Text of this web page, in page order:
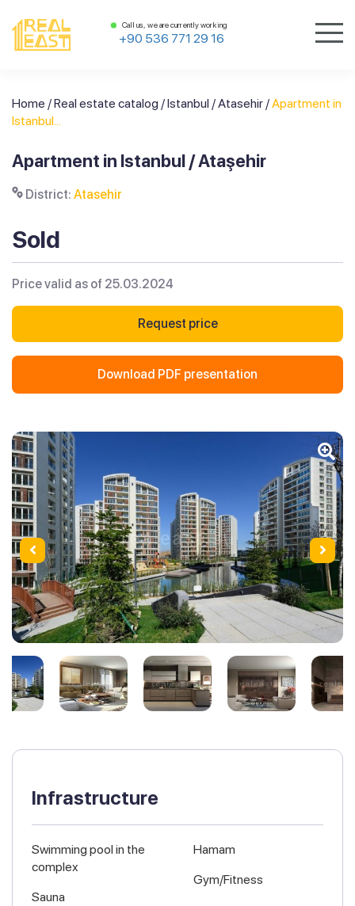
Call us, we are currently working
+90 536 771 29 16
Home /Real estate catalog /Istanbul /Atasehir /Apartment in
Istanbul...
Apartment in Istanbul / Ataşehir
District: Atasehir
Sold
Price valid as of 25.03.2024
Request price
Download PDF presentation
Infrastructure
Swimming pool in the
complex
Sauna
Hamam
Gym/Fitness